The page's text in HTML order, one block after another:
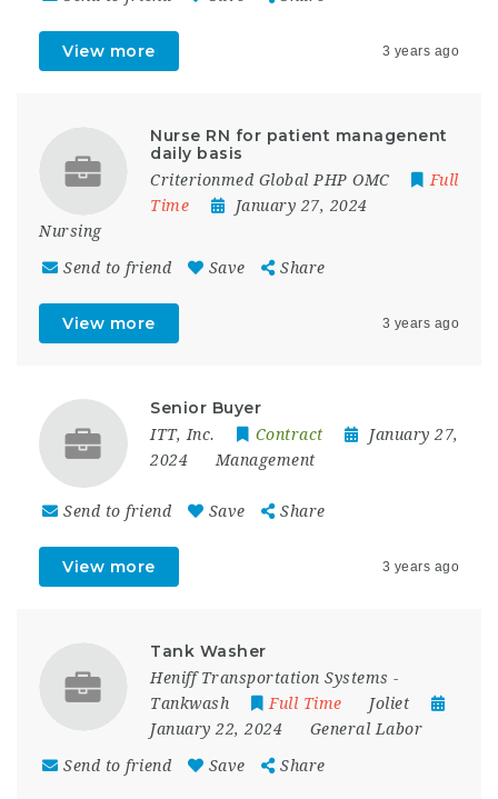
View more 3 years ago
Nurse RN for patient managenent
daily basis
Criterionmed Global PHP OMC
Full
Time
January 27, 2024
Nursing
Send to friend Save Share
View more 3 years ago
Senior Buyer
ITT, Inc. Contract
January 27,
2024
Management
Send to friend Save Share
View more 3 years ago
Tank Washer
Heniff Transportation Systems -
Tankwash
Full Time
Joliet
January 22, 2024
General Labor
Send to friend Save Share